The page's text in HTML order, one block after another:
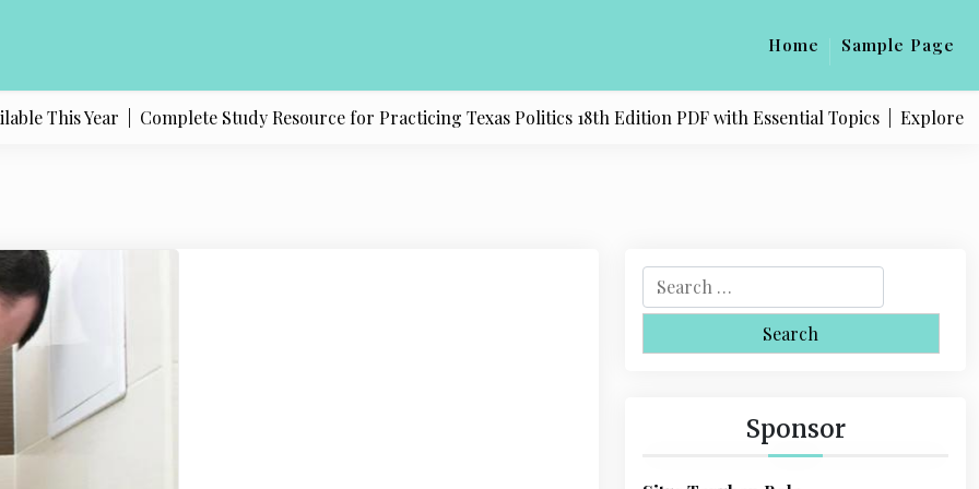
Home Sample Page
This Year |Complete Study Resource for Practicing Texas Politics 18th Edition PDF with Essential Topics |Explore
e
r
Sponsor